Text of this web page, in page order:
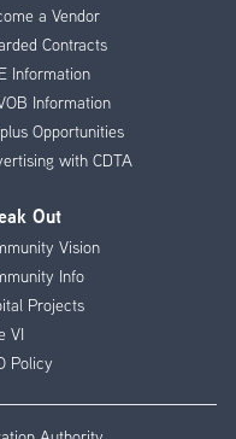
a Vendor
Contracts
Information
Information
Opportunities
with CDTA
Out
Vision
Info
Projects
VI
Policy